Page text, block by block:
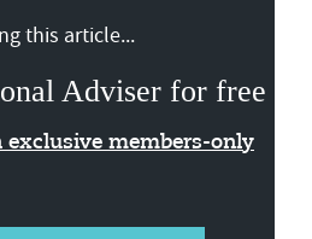
this article...
Adviser for free
exclusive members-only